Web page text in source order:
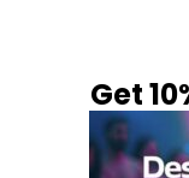
Get